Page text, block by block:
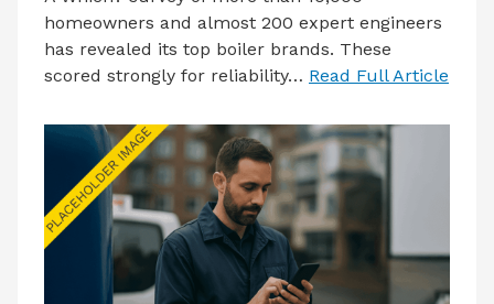
homeowners and almost 200 expert engineers
has revealed its top boiler brands. These
scored strongly for reliability… Read Full Article